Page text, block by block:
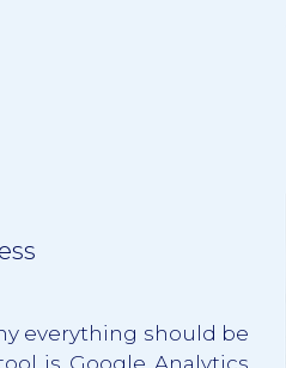
everything should be
is Google Analytics